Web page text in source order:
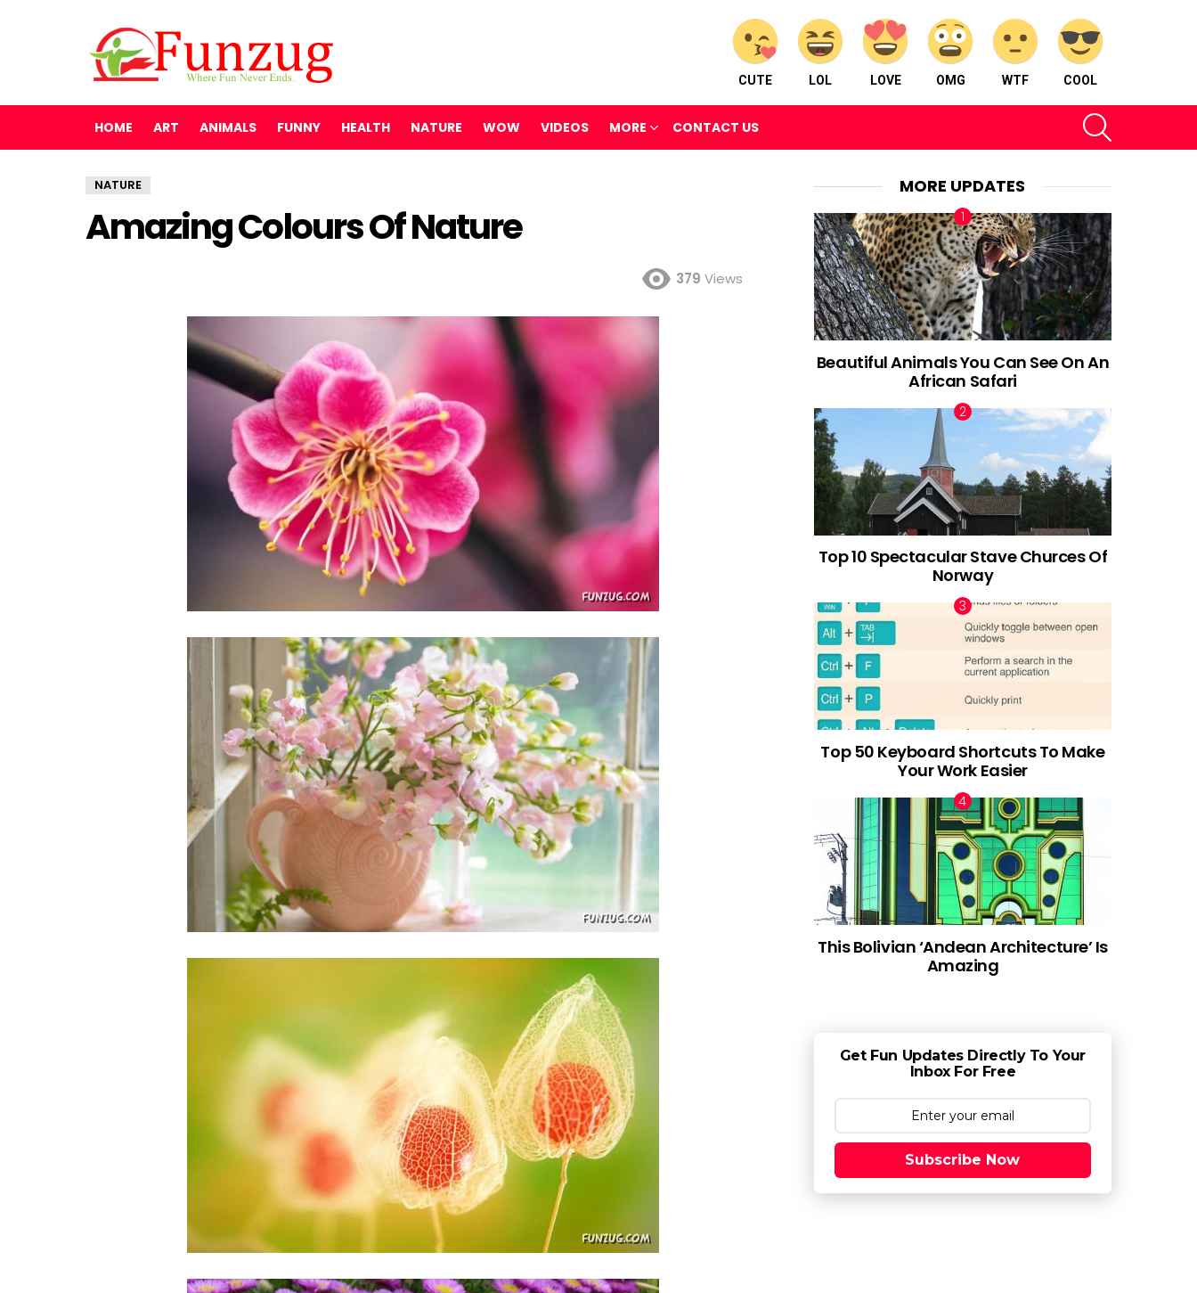
CUTE LOL LOVE OMG WTF COOL
HOME ART ANIMALS FUNNY HEALTH NATURE WOW VIDEOS MORE CONTACT US
NATURE
Amazing Colours Of Nature
379 Views
MORE UPDATES
Beautiful Animals You Can See On An
African Safari
Top 10 Spectacular Stave Churces Of
Norway
Top 50 Keyboard Shortcuts To Make
Your Work Easier
This Bolivian ‘Andean Architecture’ Is
Amazing
Get Fun Updates Directly To Your
Inbox For Free
Subscribe Now